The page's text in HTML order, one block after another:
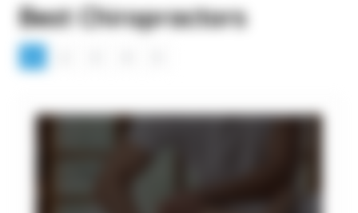
Best Chiropractors